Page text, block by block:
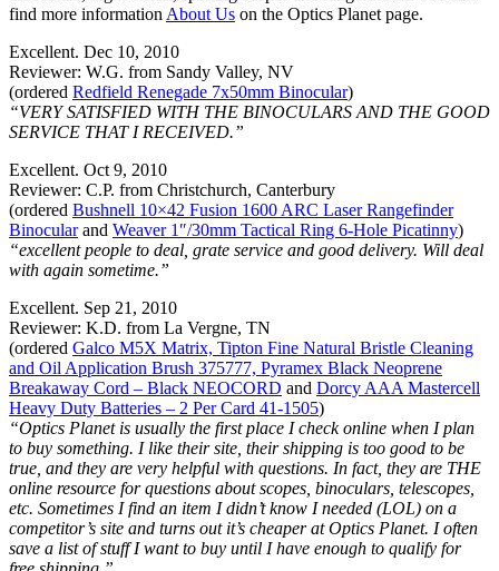
find more information About Us on the Optics Planet page.
Excellent. Dec 10, 2010
Reviewer: W.G. from Sandy Valley, NV
(ordered Redfield Renegade 7x50mm Binocular)
“VERY SATISFIED WITH THE BINOCULARS AND THE GOOD
SERVICE THAT I RECEIVED.”
Excellent. Oct 9, 2010
Reviewer: C.P. from Christchurch, Canterbury
(ordered Bushnell 10×42 Fusion 1600 ARC Laser Rangefinder
Binocularand Weaver 1″/30mm Tactical Ring 6-Hole Picatinny)
“excellent people to deal, grate service and good delivery. Will deal
with again sometime.”
Excellent. Sep 21, 2010
Reviewer: K.D. from La Vergne, TN
(ordered Galco M5X Matrix, Tipton Fine Natural Bristle Cleaning
and Oil Application Brush 375777, Pyramex Black Neoprene
Breakaway Cord – Black NEOCORD and Dorcy AAA Mastercell
Heavy Duty Batteries – 2 Per Card 41-1505)
“Optics Planet is usually the first place I check online when I plan
to buy something. I like their site, their shipping is too good to be
true, and they are very helpful with questions. In fact, they are THE
online resource for questions about scopes, binoculars, telescopes,
etc. Sometimes I find an item I didn’t know I needed (LOL) on a
competitor’s site and turns out it’s cheaper at Optics Planet. I often
save a list of stuff I want to buy until I have enough to qualify for